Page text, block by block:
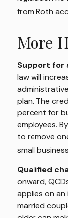
from Roth
More
Support for
law will
plan. The
percent for
employees.
to remove
small
Qualified
onward,
applies on an
married